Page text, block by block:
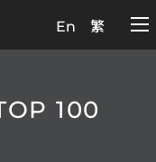
En 繁
100